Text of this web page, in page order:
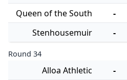
Queen of the South
-
Stenhousemuir
-
Round 34
Alloa Athletic -